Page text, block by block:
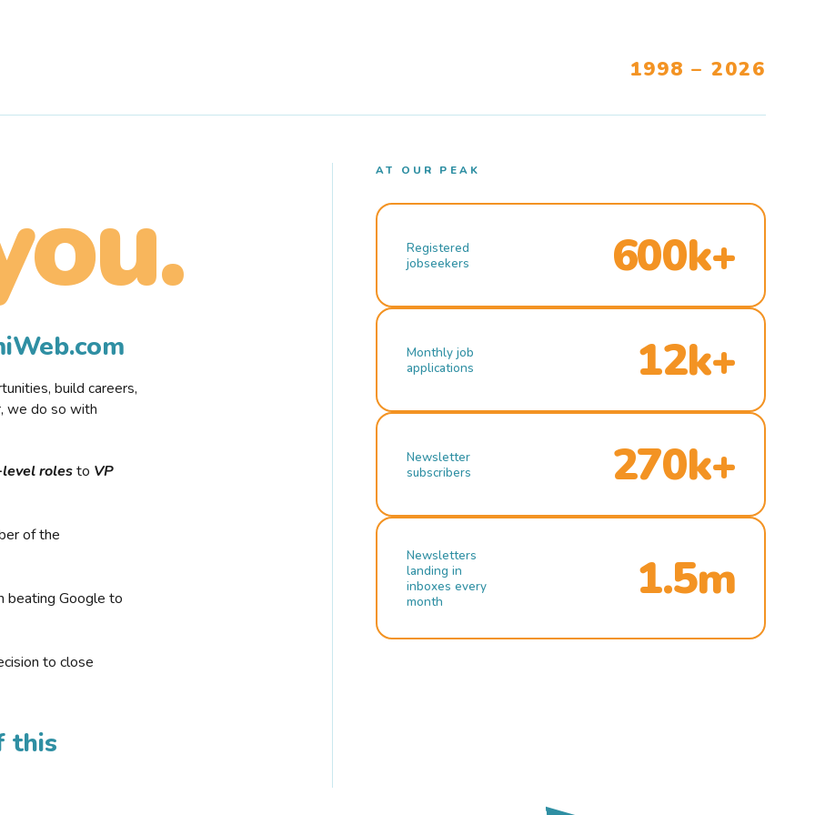
1998 – 2026
build careers,
we do so with
rolesto VP
of the
beating Google to
to close
this
AT OUR PEAK
Registered
jobseekers
600k+
Monthly job
applications
12k+
Newsletter
subscribers
270k+
Newsletters
landing in
inboxes every
month
1.5m